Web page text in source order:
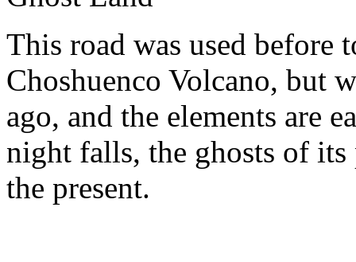
This road was used before
Choshuenco Volcano, but
ago, and the elements are
night falls, the ghosts of
the present.